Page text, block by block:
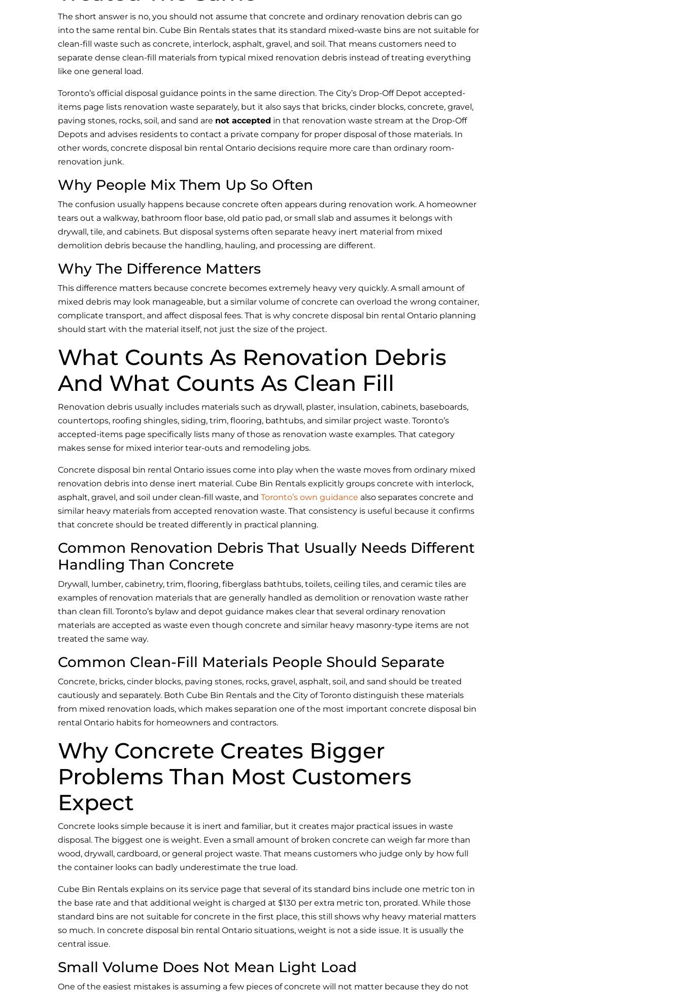
The short answer is no, you should not assume that concrete and ordinary renovation debris can go
into the same rental bin. Cube Bin Rentals states that its standard mixed-waste bins are not suitable for
clean-fill waste such as concrete, interlock, asphalt, gravel, and soil. That means customers need to
separate dense clean-fill materials from typical mixed renovation debris instead of treating everything
like one general load.
Toronto’s official disposal guidance points in the same direction. The City’s Drop-Off Depot accepted-
items page lists renovation waste separately, but it also says that bricks, cinder blocks, concrete, gravel,
paving stones, rocks, soil, and sand are not accepted in that renovation waste stream at the Drop-Off
Depots and advises residents to contact a private company for proper disposal of those materials. In
other words, concrete disposal bin rental Ontario decisions require more care than ordinary room-
renovation junk.
Why People Mix Them Up So Often
The confusion usually happens because concrete often appears during renovation work. A homeowner
tears out a walkway, bathroom floor base, old patio pad, or small slab and assumes it belongs with
drywall, tile, and cabinets. But disposal systems often separate heavy inert material from mixed
demolition debris because the handling, hauling, and processing are different.
Why The Difference Matters
This difference matters because concrete becomes extremely heavy very quickly. A small amount of
mixed debris may look manageable, but a similar volume of concrete can overload the wrong container,
complicate transport, and affect disposal fees. That is why concrete disposal bin rental Ontario planning
should start with the material itself, not just the size of the project.
What Counts As Renovation Debris
And What Counts As Clean Fill
Renovation debris usually includes materials such as drywall, plaster, insulation, cabinets, baseboards,
countertops, roofing shingles, siding, trim, flooring, bathtubs, and similar project waste. Toronto’s
accepted-items page specifically lists many of those as renovation waste examples. That category
makes sense for mixed interior tear-outs and remodeling jobs.
Concrete disposal bin rental Ontario issues come into play when the waste moves from ordinary mixed
renovation debris into dense inert material. Cube Bin Rentals explicitly groups concrete with interlock,
asphalt, gravel, and soil under clean-fill waste, and Toronto’s own guidance also separates concrete and
similar heavy materials from accepted renovation waste. That consistency is useful because it confirms
that concrete should be treated differently in practical planning.
Common Renovation Debris That Usually Needs Different
Handling Than Concrete
Drywall, lumber, cabinetry, trim, flooring, fiberglass bathtubs, toilets, ceiling tiles, and ceramic tiles are
examples of renovation materials that are generally handled as demolition or renovation waste rather
than clean fill. Toronto’s bylaw and depot guidance makes clear that several ordinary renovation
materials are accepted as waste even though concrete and similar heavy masonry-type items are not
treated the same way.
Common Clean-Fill Materials People Should Separate
Concrete, bricks, cinder blocks, paving stones, rocks, gravel, asphalt, soil, and sand should be treated
cautiously and separately. Both Cube Bin Rentals and the City of Toronto distinguish these materials
from mixed renovation loads, which makes separation one of the most important concrete disposal bin
rental Ontario habits for homeowners and contractors.
Why Concrete Creates Bigger
Problems Than Most Customers
Expect
Concrete looks simple because it is inert and familiar, but it creates major practical issues in waste
disposal. The biggest one is weight. Even a small amount of broken concrete can weigh far more than
wood, drywall, cardboard, or general project waste. That means customers who judge only by how full
the container looks can badly underestimate the true load.
Cube Bin Rentals explains on its service page that several of its standard bins include one metric ton in
the base rate and that additional weight is charged at $130 per extra metric ton, prorated. While those
standard bins are not suitable for concrete in the first place, this still shows why heavy material matters
so much. In concrete disposal bin rental Ontario situations, weight is not a side issue. It is usually the
central issue.
Small Volume Does Not Mean Light Load
One of the easiest mistakes is assuming a few pieces of concrete will not matter because they do not